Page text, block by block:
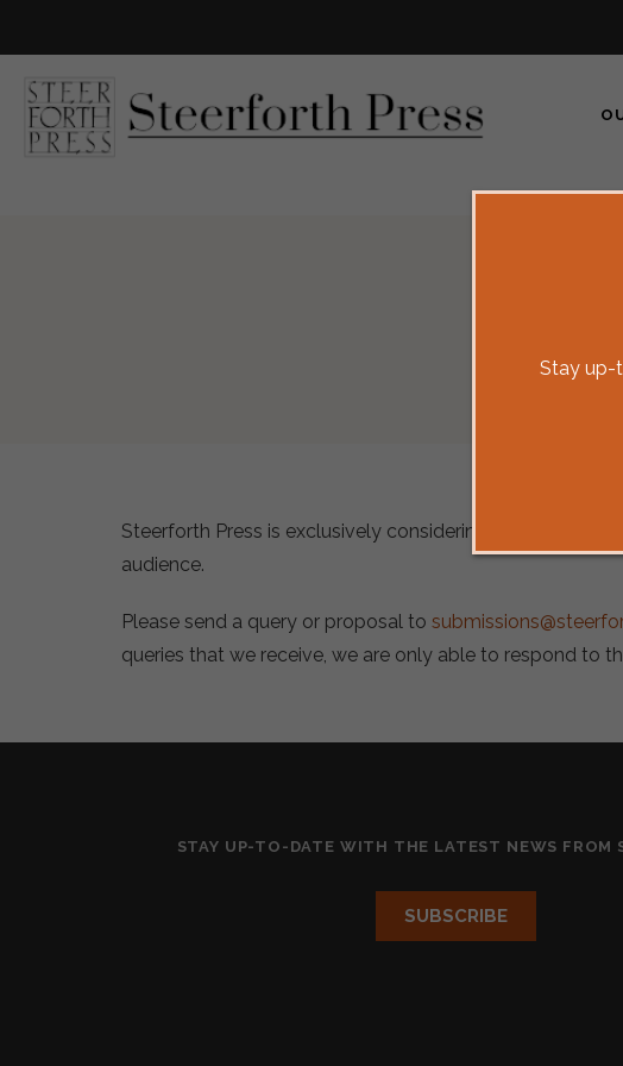
Stay up-
Steerforth Press is exclusively considering works of
audience.
Please send a query or proposal to
queries that we receive, we are only able to respond to
STAY UP-TO-DATE WITH THE LATEST NEWS FROM